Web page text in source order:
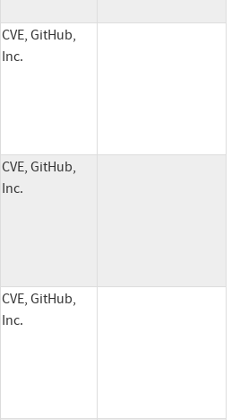
CVE, GitHub,
Inc.
CVE, GitHub,
Inc.
CVE, GitHub,
Inc.